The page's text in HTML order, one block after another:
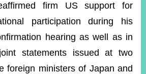
firm US support for
participation during his
hearing as well as in
statements issued at two
foreign ministers of Japan and